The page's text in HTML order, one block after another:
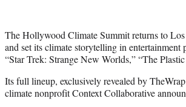
The Hollywood Climate Summit returns to
and set its climate storytelling in
“Star Trek: Strange New Worlds,” “The
Its full lineup, exclusively revealed by
climate nonprofit Context Collaborative